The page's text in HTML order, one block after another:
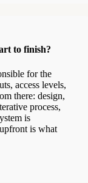
to finish?
for the
access levels,
there: design,
process,
is
is what